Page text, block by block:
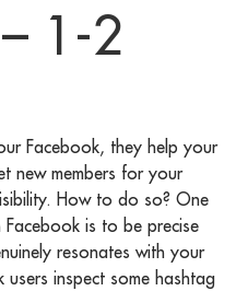
1-2
Facebook, they help your
new members for your
How to do so? One
is to be precise
resonates with your
users inspect some hashtag